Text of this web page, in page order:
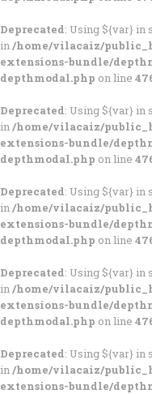
Deprecated: Using ${var} in
in/home/vilacaiz/
extensions-bundle/
depthmodal.php on line
Deprecated: Using ${var} in
in/home/vilacaiz/
extensions-bundle/
depthmodal.php on line
Deprecated: Using ${var} in
in/home/vilacaiz/
extensions-bundle/
depthmodal.php on line
Deprecated: Using ${var} in
in/home/vilacaiz/
extensions-bundle/
depthmodal.php on line
Deprecated: Using ${var} in
in/home/vilacaiz/
extensions-bundle/